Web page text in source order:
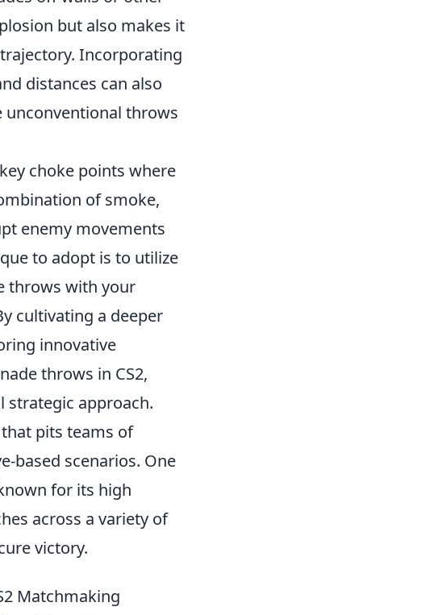
but also makes it
Incorporating
distances can also
unconventional throws
choke points where
of smoke,
enemy movements
to adopt is to utilize
throws with your
cultivating a deeper
innovative
throws in CS2,
strategic approach.
pits teams of
based scenarios. One
for its high
across a variety of
victory.
Matchmaking